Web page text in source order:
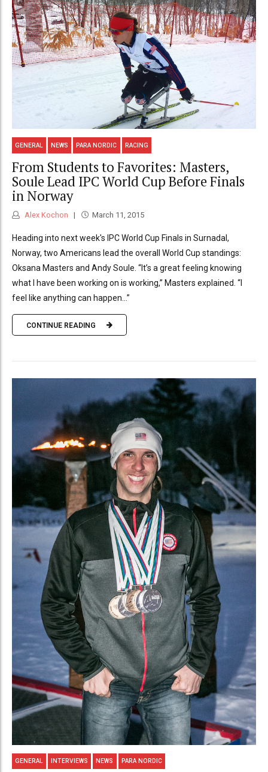
GENERAL NEWS PARA NORDIC RACING
From Students to Favorites: Masters,
Soule Lead IPC World Cup Before Finals
in Norway
Alex Kochon March 11, 2015
Heading into next week's IPC World Cup Finals in Surnadal,
Norway, two Americans lead the overall World Cup standings:
Oksana Masters and Andy Soule. “It’s a great feeling knowing
what I have been working on is working,” Masters explained. “I
feel like anything can happen...”
CONTINUE READING
GENERAL INTERVIEWS NEWS PARA NORDIC